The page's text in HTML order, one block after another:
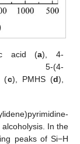
acid (a), 4-
5-(4-
(c), PMHS (d),
In the
peaks of Si−H